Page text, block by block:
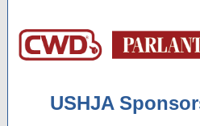
USHJA